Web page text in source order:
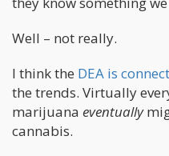
Well – not really.
I think the DEA is
the trends. Virtually
marijuana eventually
cannabis.